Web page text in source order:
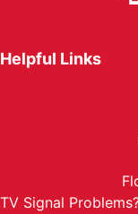
Helpful Links
TV Signal